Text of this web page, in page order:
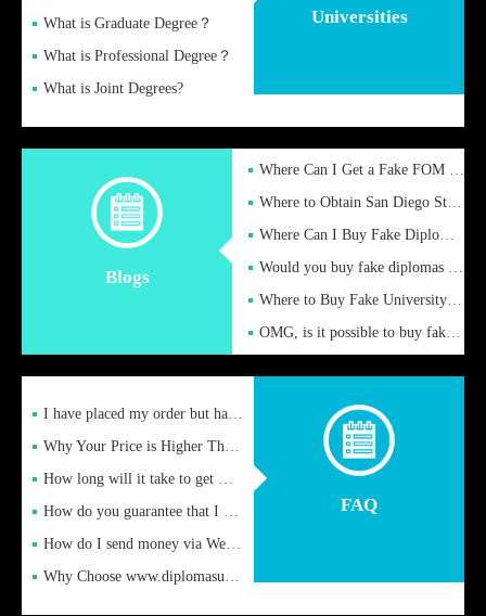
Universities
What is Graduate Degree？
What is Professional Degree？
What is Joint Degrees?
Blogs
Where Can I Get a Fake FOM Hochschule Diploma?
Where to Obtain San Diego State University Fake Diplom Online
Where Can I Buy Fake Diploma Certificate?
Would you buy fake diplomas just to get recognition
Where to Buy Fake University of Alabama Diplomas Online
OMG, is it possible to buy fake diplomas online to find a job
FAQ
I have placed my order but have not received it or heard from
Why Your Price is Higher Than Peer Prices
How long will it take to get my certificate after remittance
How do you guarantee that I can receive the certificate
How do I send money via Western Union?
Why Choose www.diplomasupplier.com